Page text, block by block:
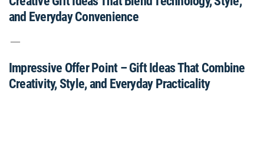
and Everyday Convenience
Impressive Offer Point – Gift Ideas That Combine
Creativity, Style, and Everyday Practicality